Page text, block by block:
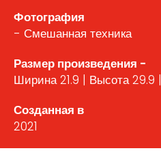
Фотография
- Смешанная техника
Размер произведения -
Ширина 21.9 | Высота 29.9 |
Созданная в
2021